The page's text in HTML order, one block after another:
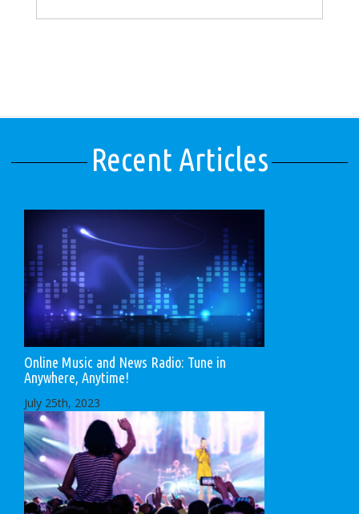
Recent Articles
Online Music and News Radio: Tune in
Anywhere, Anytime!
July 25th, 2023